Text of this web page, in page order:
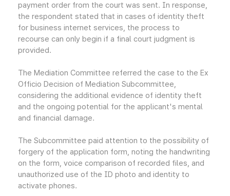
payment order from the court was sent. In response,
the respondent stated that in cases of identity theft
for business internet services, the process to
recourse can only begin if a final court judgment is
provided.
The Mediation Committee referred the case to the Ex
Officio Decision of Mediation Subcommittee,
considering the additional evidence of identity theft
and the ongoing potential for the applicant's mental
and financial damage.
The Subcommittee paid attention to the possibility of
forgery of the application form, noting the handwriting
on the form, voice comparison of recorded files, and
unauthorized use of the ID photo and identity to
activate phones.